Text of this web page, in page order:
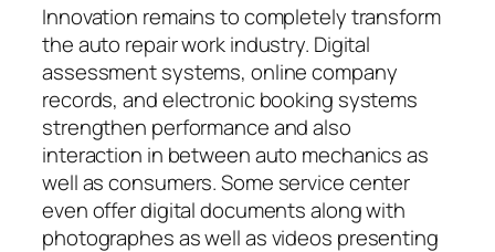
Innovation remains to completely transform
the auto repair work industry. Digital
assessment systems, online company
records, and electronic booking systems
strengthen performance and also
interaction in between auto mechanics as
well as consumers. Some service center
even offer digital documents along with
photographes as well as videos presenting